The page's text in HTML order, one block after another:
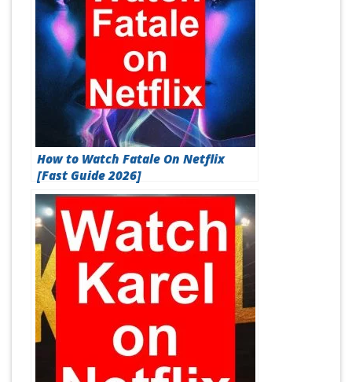
How to Watch Fatale On Netflix
[Fast Guide 2026]